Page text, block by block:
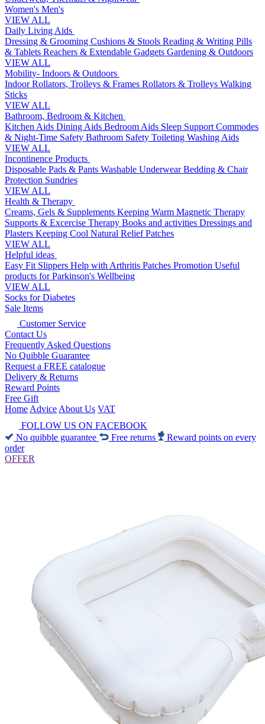
Women's Men's
VIEW ALL
Daily Living Aids
Dressing & Grooming Cushions & Stools Reading & Writing Pills
& Tablets Reachers & Extendable Gadgets Gardening & Outdoors
VIEW ALL
Mobility- Indoors & Outdoors
Indoor Rollators, Trolleys & Frames Rollators & Trolleys Walking
Sticks
VIEW ALL
Bathroom, Bedroom & Kitchen
Kitchen Aids Dining Aids Bedroom Aids Sleep Support Commodes
& Night-Time Safety Bathroom Safety Toileting Washing Aids
VIEW ALL
Incontinence Products
Disposable Pads & Pants Washable UnderwearBedding & Chair
Protection Sundries
VIEW ALL
Health & Therapy
Creams, Gels & Supplements Keeping Warm Magnetic Therapy
Supports & Excercise Therapy Books and activities Dressings and
Plasters Keeping Cool Natural Relief Patches
VIEW ALL
Helpful ideas
Easy Fit Slippers Help with Arthritis Patches Promotion Useful
products for Parkinson's Wellbeing
VIEW ALL
Socks for Diabetes
Sale Items
Customer Service
Contact Us
Frequently Asked Questions
No Quibble Guarantee
Request a FREE catalogue
Delivery & Returns
Reward Points
Free Gift
Home Advice About Us VAT
FOLLOW US ON FACEBOOK
No quibble guarantee
Free returns
Reward points on every
order
OFFER